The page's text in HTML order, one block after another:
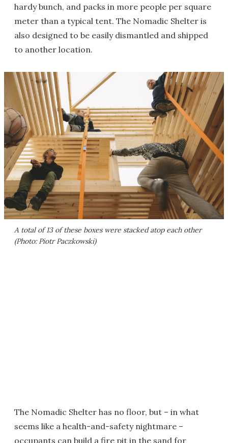
hardy bunch, and packs in more people per square
meter than a typical tent. The Nomadic Shelter is
also designed to be easily dismantled and shipped
to another location.
A total of 13 of these boxes were stacked atop each other
(Photo: Piotr Paczkowski)
The Nomadic Shelter has no floor, but – in what
seems like a health-and-safety nightmare –
occupants can build a fire pit in the sand for